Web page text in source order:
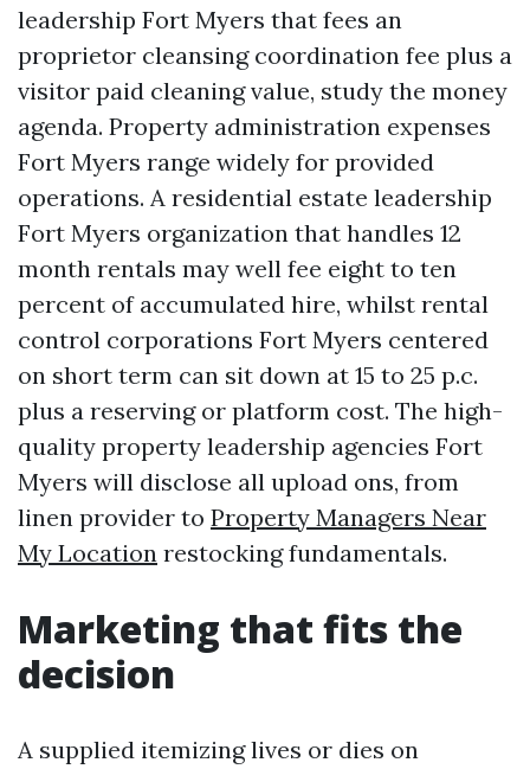
leadership Fort Myers that fees an
proprietor cleansing coordination fee plus a
visitor paid cleaning value, study the money
agenda. Property administration expenses
Fort Myers range widely for provided
operations. A residential estate leadership
Fort Myers organization that handles 12
month rentals may well fee eight to ten
percent of accumulated hire, whilst rental
control corporations Fort Myers centered
on short term can sit down at 15 to 25 p.c.
plus a reserving or platform cost. The high-
quality property leadership agencies Fort
Myers will disclose all upload ons, from
linen provider to Property Managers Near
My Location restocking fundamentals.
Marketing that fits the
decision
A supplied itemizing lives or dies on